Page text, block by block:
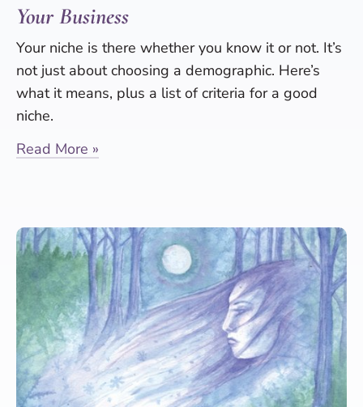
Your Business
Your niche is there whether you know it or not. It’s
not just about choosing a demographic. Here’s
what it means, plus a list of criteria for a good
niche.
Read More »